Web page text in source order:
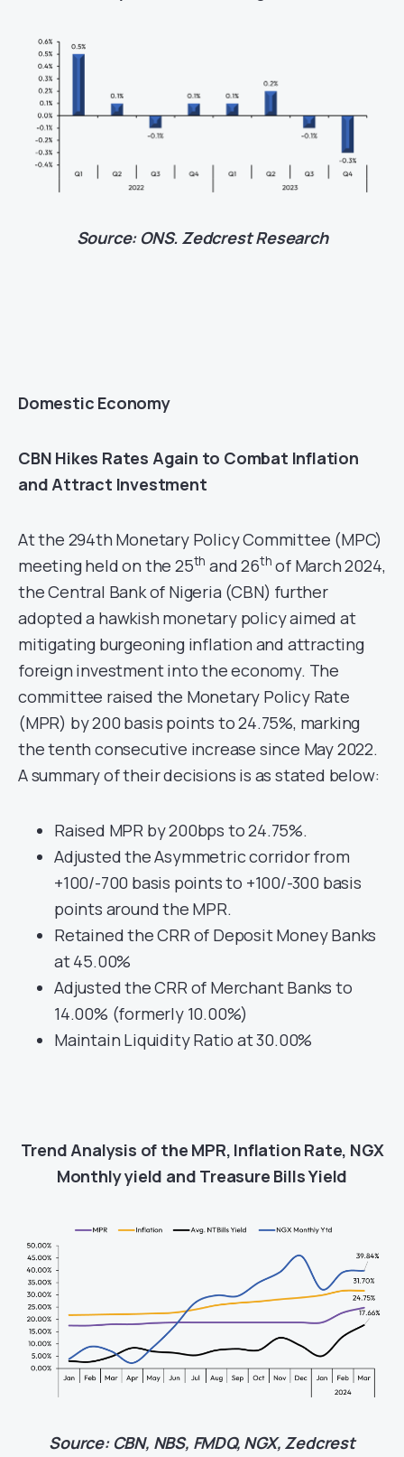
Source: ONS. Zedcrest Research
Domestic Economy
CBN Hikes Rates Again to Combat Inflation
and Attract Investment
At the 294th Monetary Policy Committee (MPC)
meeting held on the 25th and 26th of March 2024,
the Central Bank of Nigeria (CBN) further
adopted a hawkish monetary policy aimed at
mitigating burgeoning inflation and attracting
foreign investment into the economy. The
committee raised the Monetary Policy Rate
(MPR) by 200 basis points to 24.75%, marking
the tenth consecutive increase since May 2022.
A summary of their decisions is as stated below:
Raised MPR by 200bps to 24.75%.
Adjusted the Asymmetric corridor from
+100/-700 basis points to +100/-300 basis
points around the MPR.
Retained the CRR of Deposit Money Banks
at 45.00%
Adjusted the CRR of Merchant Banks to
14.00% (formerly 10.00%)
Maintain Liquidity Ratio at 30.00%
Trend Analysis of the MPR, Inflation Rate, NGX
Monthly yield and Treasure Bills Yield
Source: CBN, NBS, FMDQ, NGX, Zedcrest